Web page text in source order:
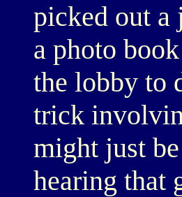
picked out a
a photo
the lobby to
trick
might just
hearing that